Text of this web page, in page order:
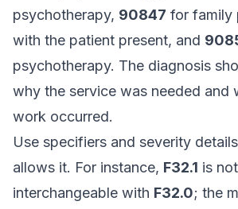
psychotherapy, 90847 for family
with the patient present, and
psychotherapy. The diagnosis
why the service was needed and
work occurred.
Use specifiers and severity
allows it. For instance, F32.1 is not
interchangeable with F32.0; the